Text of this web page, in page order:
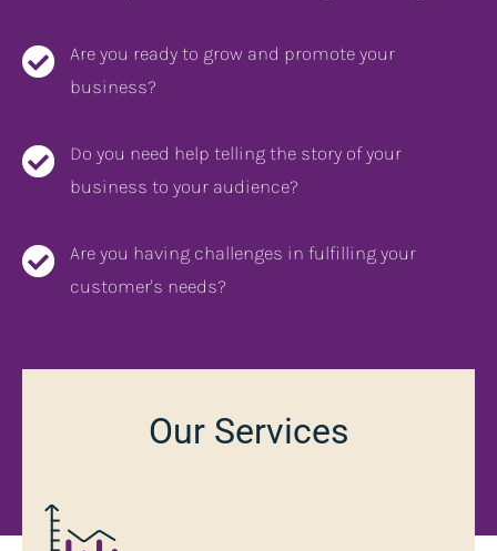
Are you ready to grow and promote your
business?
Do you need help telling the story of your
business to your audience?
Are you having challenges in fulfilling your
customer's needs?
Our Services